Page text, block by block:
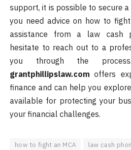
support, it is possible to secure
you need advice on how to
assistance from a law cash
hesitate to reach out to a
you through the
grantphillipslaw.com offers
finance and can help you
available for protecting your
your financial challenges.
how to fight an MCA law cash